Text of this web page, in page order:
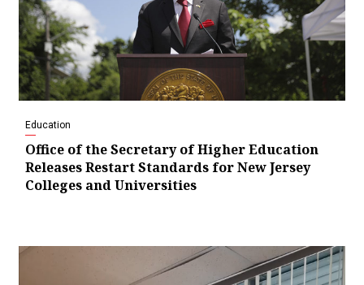
Education
Office of the Secretary of Higher Education
Releases Restart Standards for New Jersey
Colleges and Universities
Video